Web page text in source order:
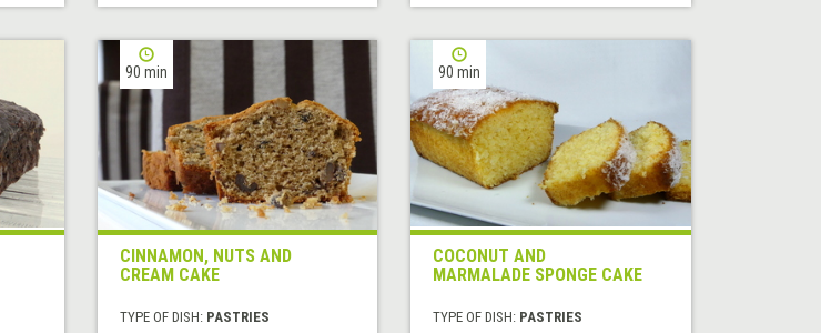
90 min
CINNAMON, NUTS AND
CREAM CAKE
TYPE OF DISH: PASTRIES
90 min
COCONUT AND
MARMALADE SPONGE CAKE
TYPE OF DISH: PASTRIES